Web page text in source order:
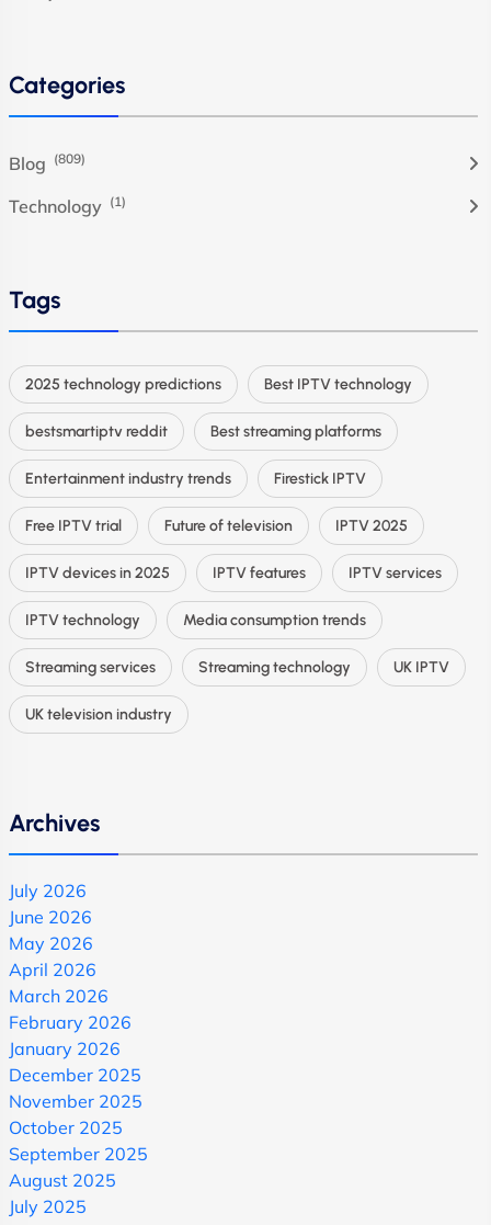
Categories
Blog (809)
Technology (1)
Tags
2025 technology predictions Best IPTV technology
bestsmartiptv reddit Best streaming platforms
Entertainment industry trends Firestick IPTV
Free IPTV trial Future of television IPTV 2025
IPTV devices in 2025 IPTV features IPTV services
IPTV technology Media consumption trends
Streaming services Streaming technology UK IPTV
UK television industry
Archives
July 2026
June 2026
May 2026
April 2026
March 2026
February 2026
January 2026
December 2025
November 2025
October 2025
September 2025
August 2025
July 2025